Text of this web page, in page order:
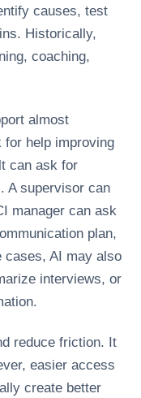
causes, test
Historically,
coaching,
almost
for help improving
can ask for
A supervisor can
manager can ask
plan,
cases, AI may also
interviews, or
reduce friction. It
easier access
create better